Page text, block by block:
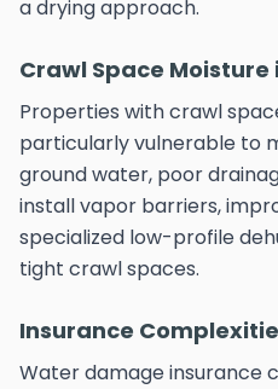
a drying approach.
Crawl Space
Properties with crawl
particularly vulnerable to
ground water, poor
install vapor barriers,
specialized low-profile
tight crawl spaces.
Insurance
Water damage insurance